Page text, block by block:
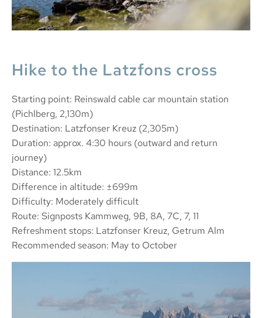
Hike to the Latzfons cross
Starting point: Reinswald cable car mountain station
(Pichlberg, 2,130m)
Destination: Latzfonser Kreuz (2,305m)
Duration: approx. 4:30 hours (outward and return
journey)
Distance: 12.5km
Difference in altitude: ±699m
Difficulty: Moderately difficult
Route: Signposts Kammweg, 9B, 8A, 7C, 7, 11
Refreshment stops: Latzfonser Kreuz, Getrum Alm
Recommended season: May to October